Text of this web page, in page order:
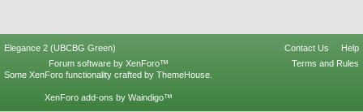
Elegance 2 (UBCBG Green) Contact Us
Help
Terms and Rules
Forum software by XenForo™
Some XenForo functionality crafted by ThemeHouse
XenForo add-ons by Waindigo™